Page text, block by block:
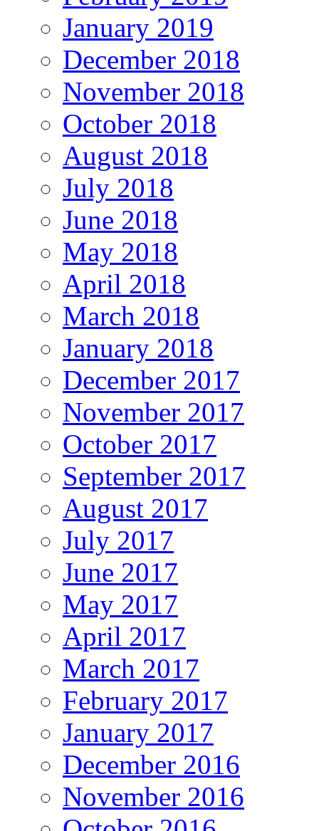
January 2019
December 2018
November 2018
October 2018
August 2018
July 2018
June 2018
May 2018
April 2018
March 2018
January 2018
December 2017
November 2017
October 2017
September 2017
August 2017
July 2017
June 2017
May 2017
April 2017
March 2017
February 2017
January 2017
December 2016
November 2016